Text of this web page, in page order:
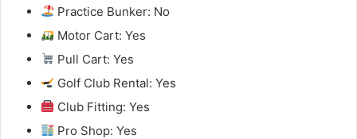
Practice Bunker: No
Motor Cart: Yes
Pull Cart: Yes
Golf Club Rental: Yes
Club Fitting: Yes
Pro Shop: Yes